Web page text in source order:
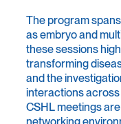
The program
as embryo and
these sessions
transforming
and the
interactions across
CSHL meetings